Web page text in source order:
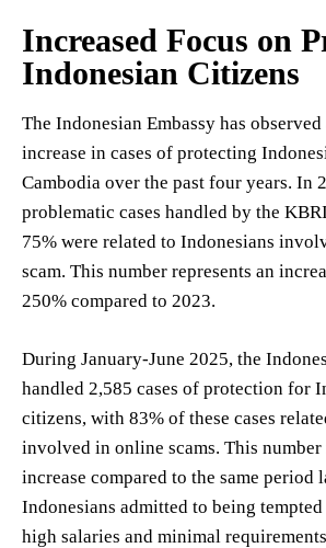
Increased Focus on
Indonesian Citizens
The Indonesian Embassy has
increase in cases of protecting
Cambodia over the past four years. In
problematic cases handled by the
75% were related to Indonesians
scam. This number represents an
250% compared to 2023.
During January-June 2025, the
handled 2,585 cases of protection for
citizens, with 83% of these cases
involved in online scams. This number
increase compared to the same period
Indonesians admitted to being
high salaries and minimal